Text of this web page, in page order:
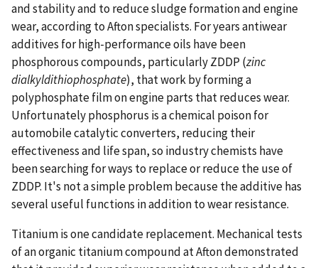
and stability and to reduce sludge formation and engine
wear, according to Afton specialists. For years antiwear
additives for high-performance oils have been
phosphorous compounds, particularly ZDDP (zinc
dialkyldithiophosphate), that work by forming a
polyphosphate film on engine parts that reduces wear.
Unfortunately phosphorus is a chemical poison for
automobile catalytic converters, reducing their
effectiveness and life span, so industry chemists have
been searching for ways to replace or reduce the use of
ZDDP. It's not a simple problem because the additive has
several useful functions in addition to wear resistance.
Titanium is one candidate replacement. Mechanical tests
of an organic titanium compound at Afton demonstrated